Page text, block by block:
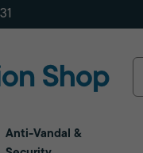
Anti-Vandal &